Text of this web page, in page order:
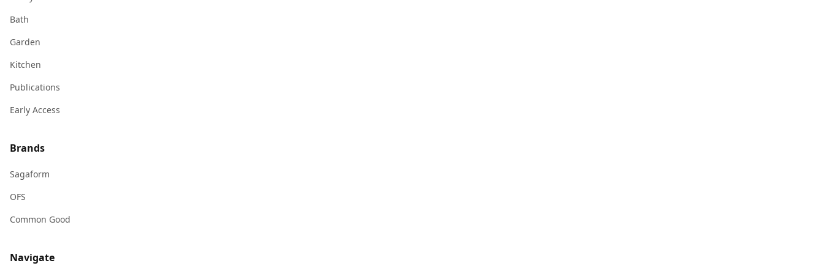
Bath
Garden
Kitchen
Publications
Early Access
Brands
Sagaform
OFS
Common Good
Navigate